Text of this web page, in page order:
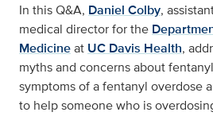
In this Q&A, Daniel Colby,
medical director for the
Medicineat UC Davis Health,
myths and concerns about
symptoms of a fentanyl overdose
to help someone who is